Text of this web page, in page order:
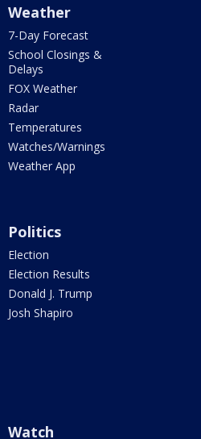
Weather
7-Day Forecast
School Closings &
Delays
FOX Weather
Radar
Temperatures
Watches/Warnings
Weather App
Politics
Election
Election Results
Donald J. Trump
Josh Shapiro
Watch